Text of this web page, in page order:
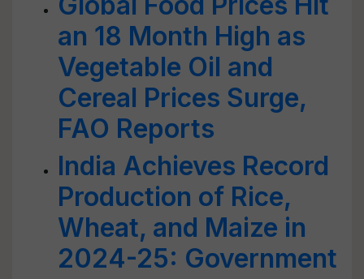
an 18 Month High as
Vegetable Oil and
Cereal Prices Surge,
FAO Reports
India Achieves Record
Production of Rice,
Wheat, and Maize in
2024-25: Government